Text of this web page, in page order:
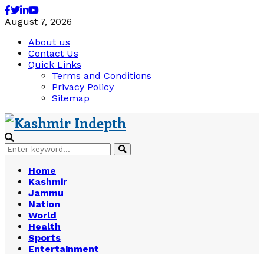
Facebook
Twitter
Linkedin
Youtube
August 7, 2026
About us
Contact Us
Quick Links
Terms and Conditions
Privacy Policy
Sitemap
Search
for:
Search
Home
Kashmir
Jammu
Nation
World
Health
Sports
Entertainment